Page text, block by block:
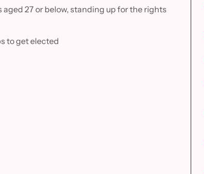
27 or below, standing up for the rights
to get elected